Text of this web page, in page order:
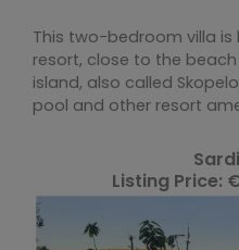
This two-bedroom villa
resort, close to the
island, also called
pool and other resort
Listing Price: